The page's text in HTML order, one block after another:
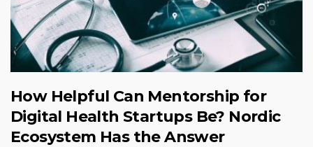
How Helpful Can Mentorship for
Digital Health Startups Be? Nordic
Ecosystem Has the Answer